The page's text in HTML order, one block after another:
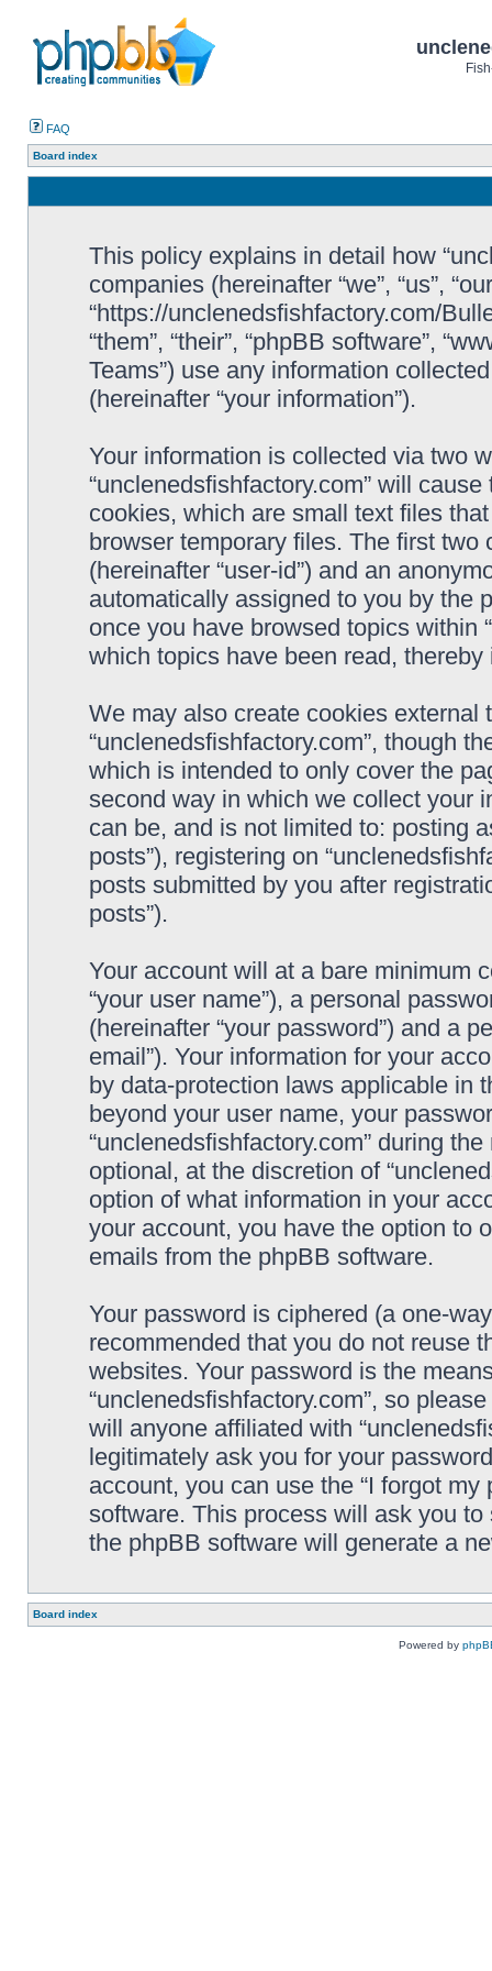
FAQ
Board index
This policy explains in detail how
companies (hereinafter “we”, “us”,
“https://unclenedsfishfactory.com/
“them”, “their”, “phpBB software”,
Teams”) use any information
(hereinafter “your information”).
Your information is collected via two
“unclenedsfishfactory.com” will
cookies, which are small text files
browser temporary files. The first
(hereinafter “user-id”) and an
automatically assigned to you by the
once you have browsed topics within
which topics have been read,
We may also create cookies
“unclenedsfishfactory.com”, though
which is intended to only cover the
second way in which we collect your
can be, and is not limited to: posting
posts”), registering on
posts submitted by you after
posts”).
Your account will at a bare minimum
“your user name”), a personal
(hereinafter “your password”) and a
email”). Your information for your
by data-protection laws applicable in
beyond your user name, your
“unclenedsfishfactory.com” during
optional, at the discretion of
option of what information in your
your account, you have the option to
emails from the phpBB software.
Your password is ciphered (a one-
recommended that you do not reuse
websites. Your password is the
“unclenedsfishfactory.com”, so
will anyone affiliated with
legitimately ask you for your
account, you can use the “I forgot
software. This process will ask you
the phpBB software will generate a
Board index
Powered by